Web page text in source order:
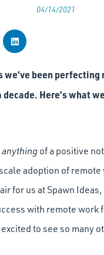
04/14/2021
we’ve been
Here’s what
anything of a positive
adoption of remote
for us at Spawn Ideas,
with remote work
excited to see so many